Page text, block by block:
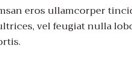
eros ullamcorper
vel feugiat nulla